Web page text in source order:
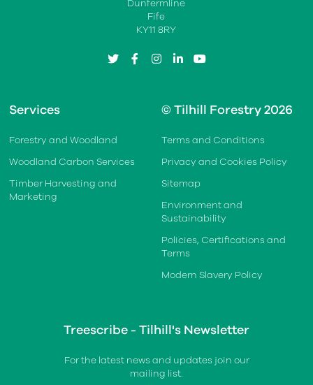
Dunfermline
Fife
KY11 8RY
twitterfacebookinstagram
linkedinyoutube
Services
Forestry and Woodland
Woodland Carbon Services
Timber Harvesting and
Marketing
© Tilhill Forestry 2026
Terms and Conditions
Privacy and Cookies Policy
Sitemap
Environment and
Sustainability
Policies, Certifications and
Terms
Modern Slavery Policy
Treescribe - Tilhill's Newsletter
For the latest news and updates join our
mailing list.